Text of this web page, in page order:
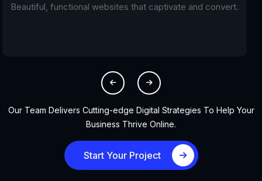
From SEO and PPC to social media campaigns, we help
Our Team Delivers Cutting-edge Digital Strategies To Help Your
Business Thrive Online.
Start Your Project